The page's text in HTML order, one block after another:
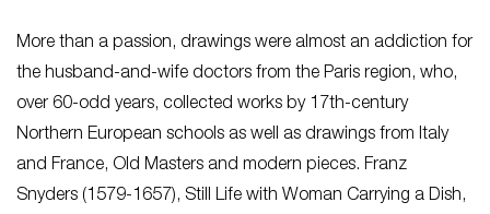
More than a passion, drawings were almost an addiction for
the husband-and-wife doctors from the Paris region, who,
over 60-odd years, collected works by 17th-century
Northern European schools as well as drawings from Italy
and France, Old Masters and modern pieces. Franz
Snyders (1579-1657), Still Life with Woman Carrying a Dish,